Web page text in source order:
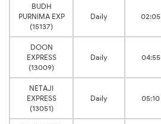
BUDH
PURNIMA EXP
(15137)
Daily 02:05
DOON
EXPRESS
(13009)
Daily 04:55
NETAJI
EXPRESS
(13051)
Daily 05:10